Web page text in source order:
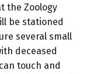
the Zoology
be stationed
several small
deceased
touch and